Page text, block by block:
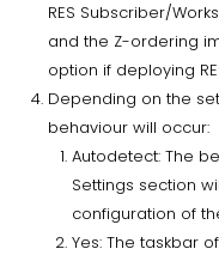
RES Subscriber/
and the Z-ordering
option if deploying
Depending on the
behaviour will occur:
Autodetect: The
Settings section
configuration of
Yes: The taskbar